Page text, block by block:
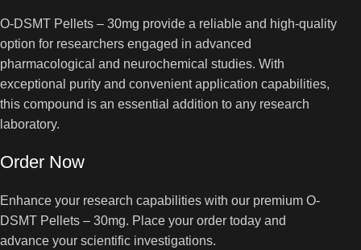
O-DSMT Pellets – 30mg provide a reliable and high-quality
option for researchers engaged in advanced
pharmacological and neurochemical studies. With
exceptional purity and convenient application capabilities,
this compound is an essential addition to any research
laboratory.
Order Now
Enhance your research capabilities with our premium O-
DSMT Pellets – 30mg. Place your order today and
advance your scientific investigations.